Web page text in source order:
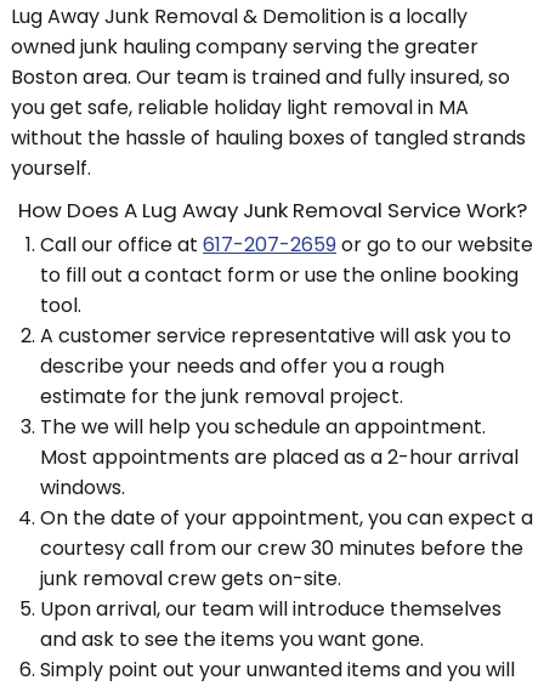
Lug Away Junk Removal & Demolition is a locally
owned junk hauling company serving the greater
Boston area. Our team is trained and fully insured, so
you get safe, reliable holiday light removal in MA
without the hassle of hauling boxes of tangled strands
yourself.
How Does A Lug Away Junk Removal Service Work?
Call our office at 617-207-2659or go to our website
to fill out a contact form or use the online booking
tool.
A customer service representative will ask you to
describe your needs and offer you a rough
estimate for the junk removal project.
The we will help you schedule an appointment.
Most appointments are placed as a 2-hour arrival
windows.
On the date of your appointment, you can expect a
courtesy call from our crew 30 minutes before the
junk removal crew gets on-site.
Upon arrival, our team will introduce themselves
and ask to see the items you want gone.
Simply point out your unwanted items and you will